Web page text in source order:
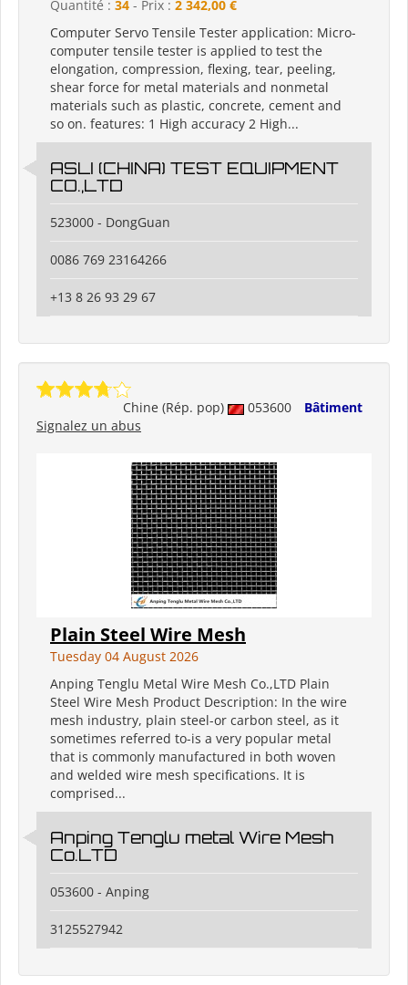
Quantité : 34 - Prix : 2 342,00 €
Computer Servo Tensile Tester application: Micro-
computer tensile tester is applied to test the
elongation, compression, flexing, tear, peeling,
shear force for metal materials and nonmetal
materials such as plastic, concrete, cement and
so on. features: 1 High accuracy 2 High...
ASLI (CHINA) TEST EQUIPMENT
CO.,LTD
523000 - DongGuan
0086 769 23164266
+13 8 26 93 29 67
Chine (Rép. pop) 053600
Bâtiment
Signalez un abus
Plain Steel Wire Mesh
Tuesday 04 August 2026
Anping Tenglu Metal Wire Mesh Co.,LTD Plain
Steel Wire Mesh Product Description: In the wire
mesh industry, plain steel-or carbon steel, as it
sometimes referred to-is a very popular metal
that is commonly manufactured in both woven
and welded wire mesh specifications. It is
comprised...
Anping Tenglu metal Wire Mesh
Co.LTD
053600 - Anping
3125527942